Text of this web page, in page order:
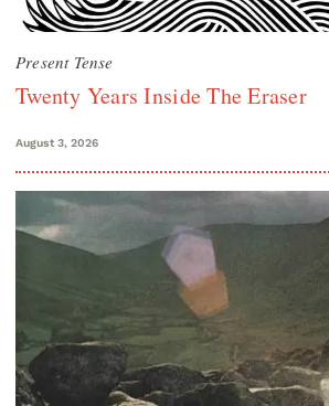
Present Tense
Twenty Years Inside The Eraser
August 3, 2026